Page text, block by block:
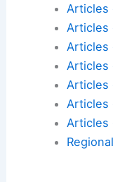
Articles
Articles
Articles
Articles
Articles
Articles
Articles